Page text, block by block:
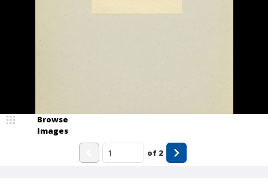
Browse
Images
of 2